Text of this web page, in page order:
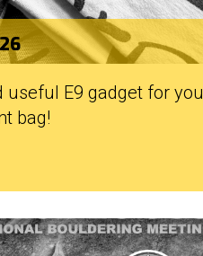
useful E9 gadget for you
bag!